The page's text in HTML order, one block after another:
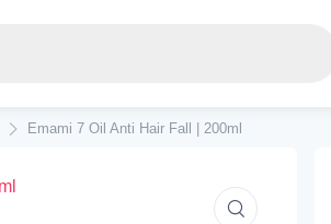
Emami 7 Oil Anti Hair Fall | 200ml